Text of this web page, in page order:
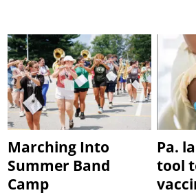
Marching Into
Summer Band
Camp
Pa.
tool